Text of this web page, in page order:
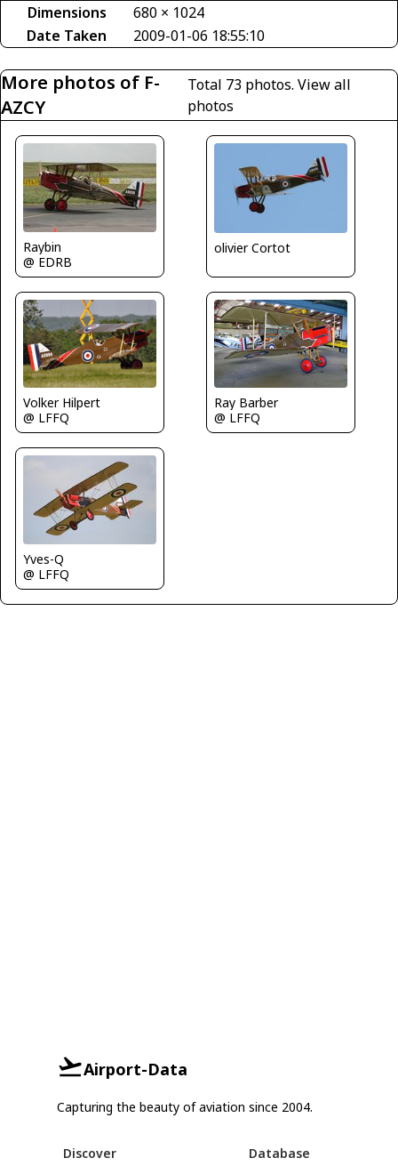
Dimensions
680 × 1024
Date Taken
2009-01-06 18:55:10
More photos of F-
AZCY
Total 73 photos. View all
photos
Raybin
@ EDRB
olivier Cortot
Volker Hilpert
@ LFFQ
Ray Barber
@ LFFQ
Yves-Q
@ LFFQ
Airport-Data
Capturing the beauty of aviation since 2004.
Discover Database